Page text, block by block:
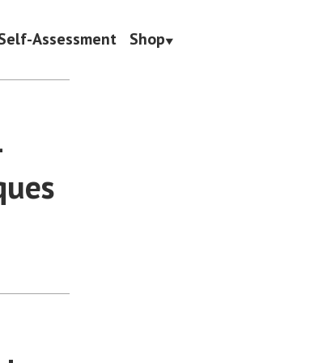
Assessment Shop